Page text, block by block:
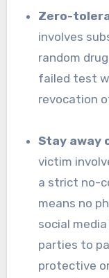
Zero-
involves
random
failed test
revocation
Stay away
victim
a strict no-
means no
social
parties to
protective